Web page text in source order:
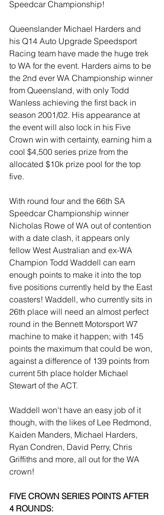
Speedcar Championship!
Queenslander Michael Harders and
his Q14 Auto Upgrade Speedsport
Racing team have made the huge trek
to WA for the event. Harders aims to be
the 2nd ever WA Championship winner
from Queensland, with only Todd
Wanless achieving the first back in
season 2001/02. His appearance at
the event will also lock in his Five
Crown win with certainty, earning him a
cool $4,500 series prize from the
allocated $10k prize pool for the top
five.
With round four and the 66th SA
Speedcar Championship winner
Nicholas Rowe of WA out of contention
with a date clash, it appears only
fellow West Australian and ex-WA
Champion Todd Waddell can earn
enough points to make it into the top
five positions currently held by the East
coasters! Waddell, who currently sits in
26th place will need an almost perfect
round in the Bennett Motorsport W7
machine to make it happen; with 145
points the maximum that could be won,
against a difference of 139 points from
current 5th place holder Michael
Stewart of the ACT.
Waddell won't have an easy job of it
though, with the likes of Lee Redmond,
Kaiden Manders, Michael Harders,
Ryan Condren, David Perry, Chris
Griffiths and more, all out for the WA
crown!
FIVE CROWN SERIES POINTS AFTER
4 ROUNDS: